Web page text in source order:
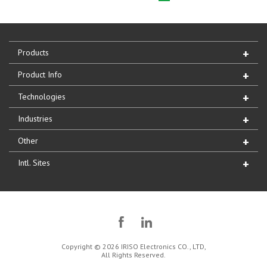
Products
Product Info
Technologies
Industries
Other
Intl. Sites
Copyright © 2026 IRISO Electronics CO., LTD,
All Rights Reserved.